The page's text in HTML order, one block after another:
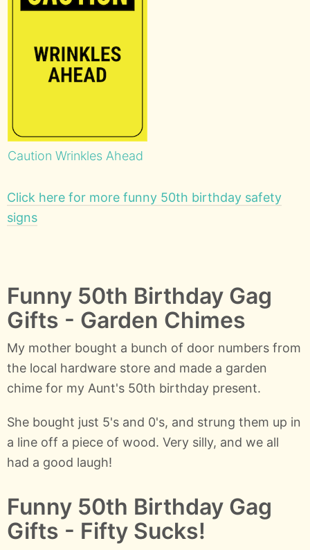
Caution Wrinkles Ahead
Click here for more funny 50th birthday safety
signs
Funny 50th Birthday Gag
Gifts - Garden Chimes
My mother bought a bunch of door numbers from
the local hardware store and made a garden
chime for my Aunt's 50th birthday present.
She bought just 5's and 0's, and strung them up in
a line off a piece of wood. Very silly, and we all
had a good laugh!
Funny 50th Birthday Gag
Gifts - Fifty Sucks!